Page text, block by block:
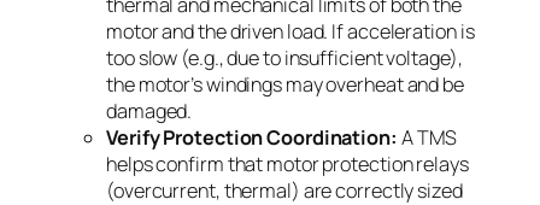
motor and the driven load. If acceleration is
too slow (e.g., due to insufficient voltage),
the motor’s windings may overheat and be
damaged.
Verify Protection Coordination: A TMS
helps confirm that motor protection relays
(overcurrent, thermal) are correctly sized